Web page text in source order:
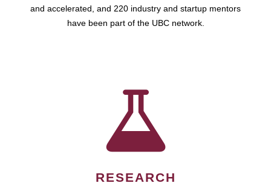
and accelerated, and 220 industry and startup mentors
have been part of the UBC network.
RESEARCH